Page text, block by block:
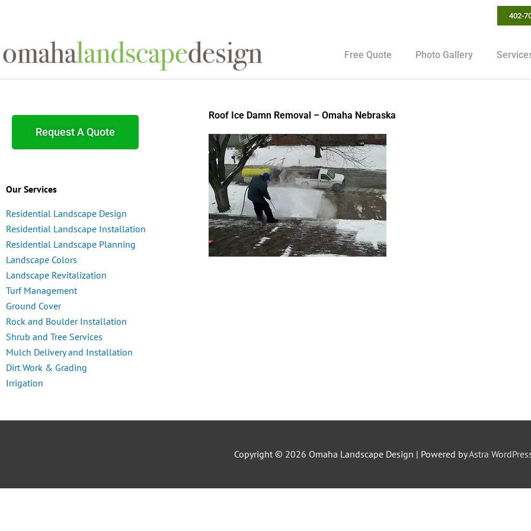
402-
Free Quote Photo Gallery
Request A Quote
Our Services
Residential Landscape Design
Residential Landscape Installation
Residential Landscape Planning
Landscape Colors
Landscape Revitalization
Turf Management
Ground Cover
Rock and Boulder Installation
Shrub and Tree Services
Mulch Delivery and Installation
Dirt Work & Grading
Irrigation
Roof Ice Damn Removal – Omaha Nebraska
Copyright © 2026 Omaha Landscape Design | Powered byAstra